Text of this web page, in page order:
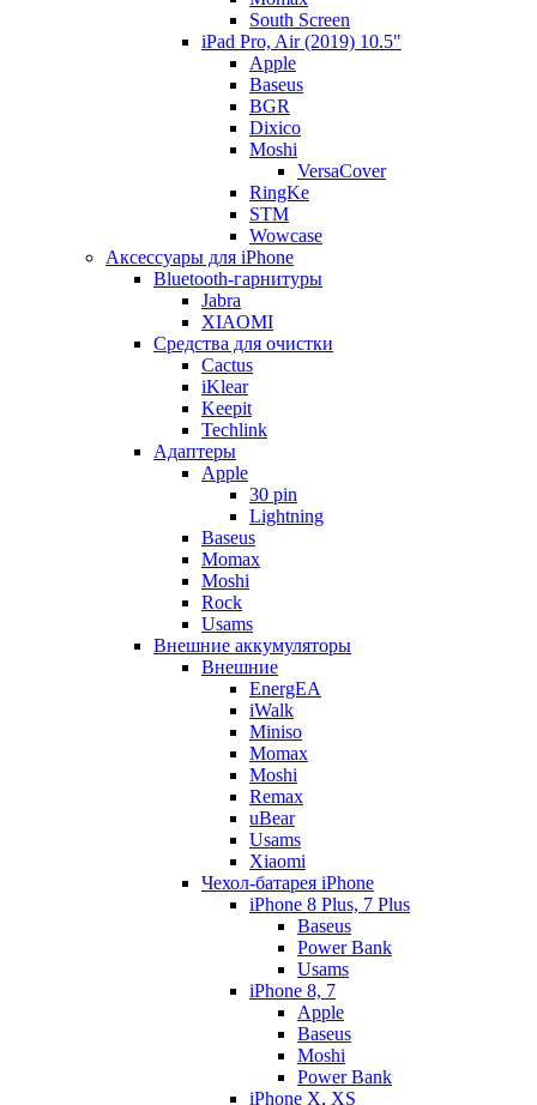
South Screen
iPad Pro, Air (2019) 10.5"
Apple
Baseus
BGR
Dixico
Moshi
VersaCover
RingKe
STM
Wowcase
Аксессуары для iPhone
Bluetooth-гарнитуры
Jabra
XIAOMI
Cредства для очистки
Cactus
iKlear
Keepit
Techlink
Адаптеры
Apple
30 pin
Lightning
Baseus
Momax
Moshi
Rock
Usams
Внешние аккумуляторы
Внешние
EnergEA
iWalk
Miniso
Momax
Moshi
Remax
uBear
Usams
Xiaomi
Чехол-батарея iPhone
iPhone 8 Plus, 7 Plus
Baseus
Power Bank
Usams
iPhone 8, 7
Apple
Baseus
Moshi
Power Bank
iPhone X, XS